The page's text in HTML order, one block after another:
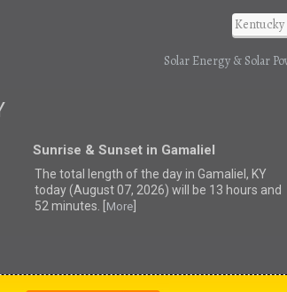
Solar Energy & Solar
Sunrise & Sunset in Gamaliel
The total length of the day in Gamaliel, KY
today (August 07, 2026) will be 13 hours and
52 minutes. [
More]